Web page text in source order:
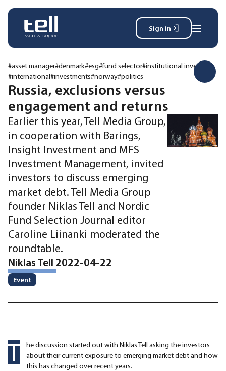
Sign in
Search
News
Events
Reports
About
Membership
Privacy policy
#asset manager#denmark#esg#fund selector#institutional investor
#international#investments#norway#politics
Russia, exclusions versus
engagement and returns
Earlier this year, Tell Media Group,
in cooperation with Barings,
Insight Investment and MFS
Investment Management, invited
investors to discuss emerging
market debt. Tell Media Group
founder Niklas Tell and Nordic
Fund Selection Journal editor
Caroline Liinanki moderated the
roundtable.
Niklas Tell 2022-04-22
Event
T
he discussion started out with Niklas Tell asking the investors
about their current exposure to emerging market debt and how
this has changed over recent years.